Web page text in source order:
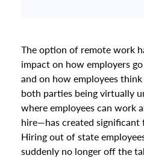
The option of remote work
impact on how employers
and on how employees
both parties being virtually
where employees can work
hire—has created
Hiring out of state
suddenly no longer off the